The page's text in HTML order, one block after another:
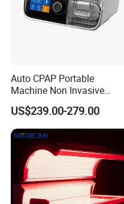
Auto CPAP Portable
Machine Non Invasive
Assisted Breathing Apap Df-
20A-Hm
US$239.00-279.00